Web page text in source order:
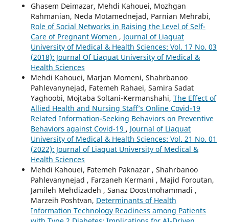
Ghasem Deimazar, Mehdi Kahouei, Mozhgan
Rahmanian, Neda Motamednejad, Parnian Mehrabi,
Role of Social Networks in Raising the Level of Self-
Care of Pregnant Women , Journal of Liaquat
University of Medical & Health Sciences: Vol. 17 No. 03
(2018): Journal Of Liaquat University of Medical &
Health Sciences
Mehdi Kahouei, Marjan Momeni, Shahrbanoo
Pahlevanynejad, Fatemeh Rahaei, Samira Sadat
Yaghoobi, Mojtaba Soltani-Kermanshahi, The Effect of
Allied Health and Nursing Staff’s Online Covid-19
Related Information-Seeking Behaviors on Preventive
Behaviors against Covid-19 , Journal of Liaquat
University of Medical & Health Sciences: Vol. 21 No. 01
(2022): Journal of Liaquat University of Medical &
Health Sciences
Mehdi Kahouei, Fatemeh Paknazar , Shahrbanoo
Pahlevanynejad , Farzaneh Kermani , Majid Foroutan,
Jamileh Mehdizadeh , Sanaz Doostmohammadi ,
Marzeih Poshtvan, Determinants of Health
Information Technology Readiness among Patients